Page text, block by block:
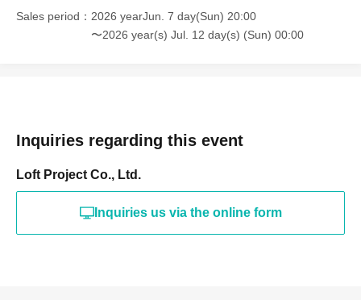
Sales period
2026 yearJun. 7 day(Sun) 20:00
〜2026 year(s) Jul. 12 day(s) (Sun) 00:00
Inquiries regarding this event
Loft Project Co., Ltd.
Inquiries us via the online form